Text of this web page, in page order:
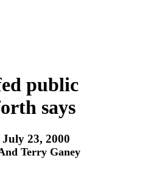
public
says
23, 2000
Terry Ganey